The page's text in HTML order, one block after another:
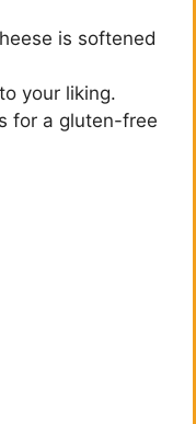
is softened
your liking.
for a gluten-free